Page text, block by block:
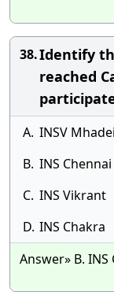
38.Identify
reached
A. INSV Mhadei
B. INS Chennai
C. INS Vikrant
D. INS Chakra
Answer» B. INS